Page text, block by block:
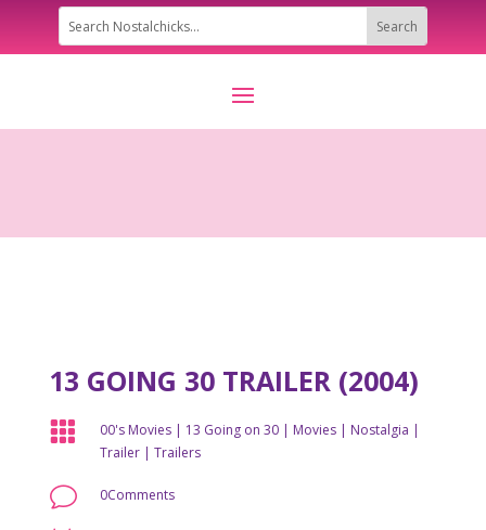
13 GOING 30 TRAILER (2004)
 00's Movies| 13 Going on 30| Movies| Nostalgia |
Trailer| Trailers
v 0Comments